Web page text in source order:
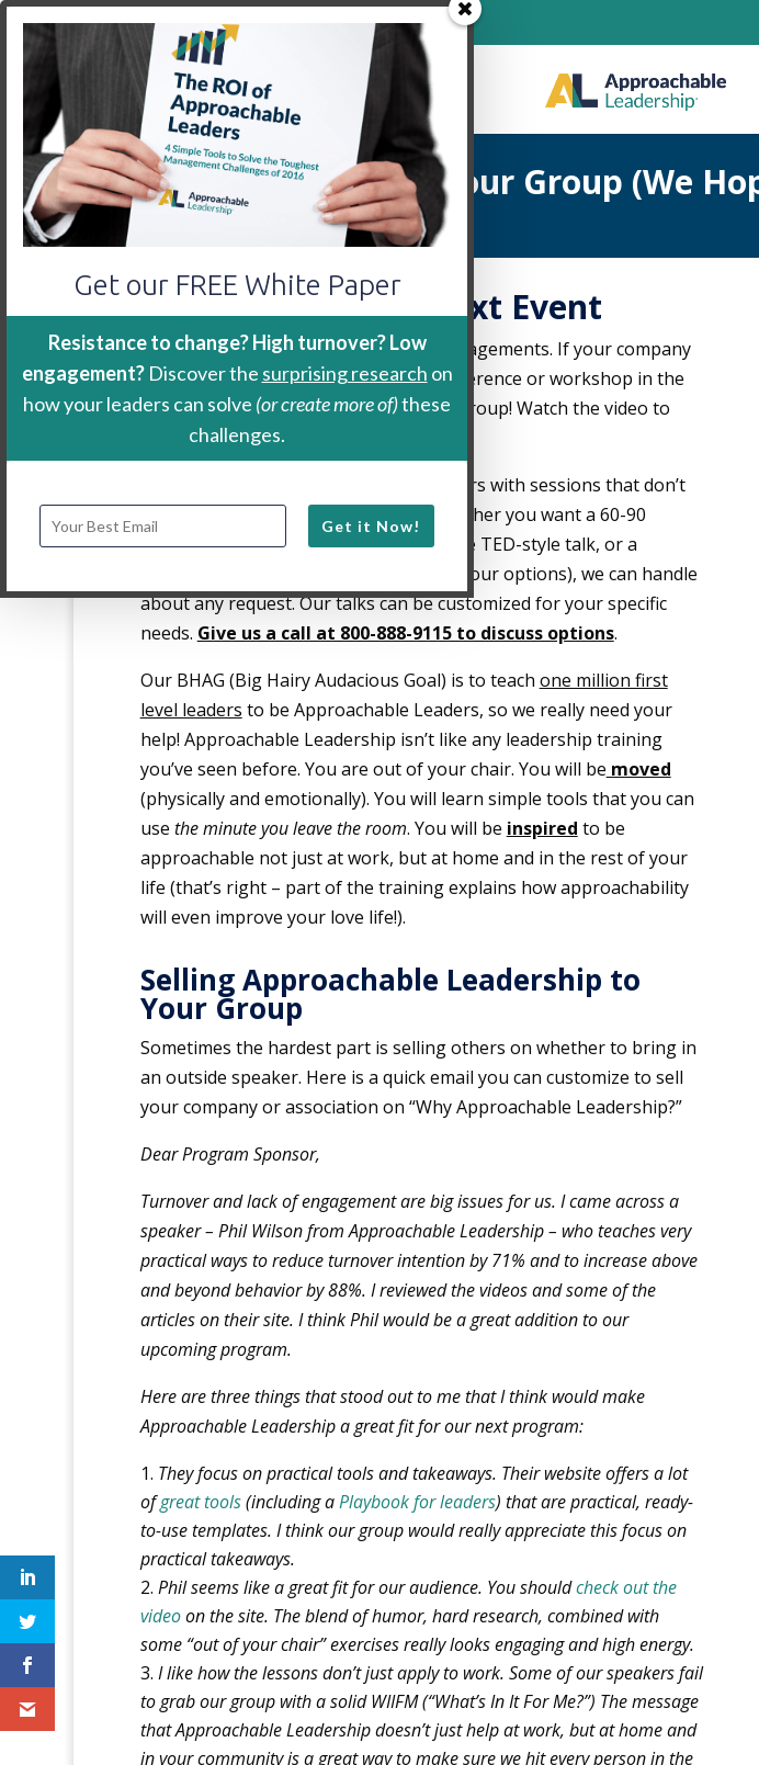
800-888-9115
Home Workshop
We’re Speaking to Your Group (We
Book Us for Your Next Event
We are currently booking speaking engagements. If your company
or association is having a meeting, conference or workshop in the
future we would love to speak to your group! Watch the video to
learn more.
We are passionate about growing leaders with sessions that don’t
just entertain, but
impact
leaders. Whether you want a 60-90
minute Keynote presentation, 20-minute TED-style talk, or a
breakout session or Workshop (1 to 4 hour options), we can handle
about any request. Our talks can be customized for your specific
needs. Give us a call at 800-888-9115 to discuss options.
Our BHAG (Big Hairy Audacious Goal) is to teach one million first
level leaders to be Approachable Leaders, so we really need your
help! Approachable Leadership isn’t like any leadership training
you’ve seen before. You are out of your chair. You will be moved
(physically and emotionally). You will learn simple tools that you can
use the minute you leave the room. You will be inspired to be
approachable not just at work, but at home and in the rest of your
life (that’s right – part of the training explains how approachability
will even improve your love life!).
Selling Approachable Leadership to
Your Group
Sometimes the hardest part is selling others on whether to bring in
an outside speaker. Here is a quick email you can customize to sell
your company or association on “Why Approachable Leadership?”
Dear Program Sponsor,
Turnover and lack of engagement are big issues for us. I came across a
speaker – Phil Wilson from Approachable Leadership – who teaches very
practical ways to reduce turnover intention by 71% and to increase above
and beyond behavior by 88%. I reviewed the videos and some of the
articles on their site. I think Phil would be a great addition to our
upcoming program.
Here are three things that stood out to me that I think would make
Approachable Leadership a great fit for our next program:
They focus on practical tools and takeaways. Their website offers a lot
ofgreat tools(including aPlaybook for leaders) that are practical, ready-
to-use templates. I think our group would really appreciate this focus on
practical takeaways.
Phil seems like a great fit for our audience. You shouldcheck out the
videoon the site. The blend of humor, hard research, combined with
some “out of your chair” exercises really looks engaging and high energy.
I like how the lessons don’t just apply to work. Some of our speakers fail
to grab our group with a solid WIIFM (“What’s In It For Me?”) The message
that Approachable Leadership doesn’t just help at work, but at home and
in your community is a great way to make sure we hit every person in the
Get our FREE White Paper
Resistance to change? High turnover? Low
engagement?Discover the surprising research on
how your leaders can solve (or create more of)these
challenges.
Get it Now!